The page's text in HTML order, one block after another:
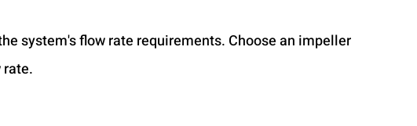
system's flow rate requirements. Choose an impeller